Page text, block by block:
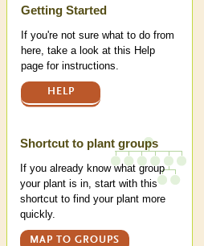
Help
Getting Started
If you're not sure what to do from
here, take a look at this Help
page for instructions.
HELP
Shortcut to plant groups
If you already know what group
your plant is in, start with this
shortcut to find your plant more
quickly.
MAP TO GROUPS